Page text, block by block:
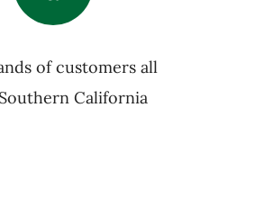
of customers all
California